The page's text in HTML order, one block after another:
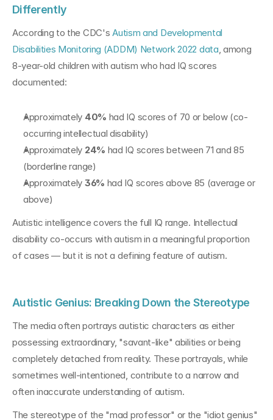
Differently
According to the CDC's Autism and Developmental
Disabilities Monitoring (ADDM) Network 2022 data, among
8-year-old children with autism who had IQ scores
documented:
Approximately 40% had IQ scores of 70 or below (co-
occurring intellectual disability)
Approximately 24% had IQ scores between 71 and 85
(borderline range)
Approximately 36% had IQ scores above 85 (average or
above)
Autistic intelligence covers the full IQ range. Intellectual
disability co-occurs with autism in a meaningful proportion
of cases — but it is not a defining feature of autism.
Autistic Genius: Breaking Down the Stereotype
The media often portrays autistic characters as either
possessing extraordinary, "savant-like" abilities or being
completely detached from reality. These portrayals, while
sometimes well-intentioned, contribute to a narrow and
often inaccurate understanding of autism.
The stereotype of the "mad professor" or the "idiot genius"